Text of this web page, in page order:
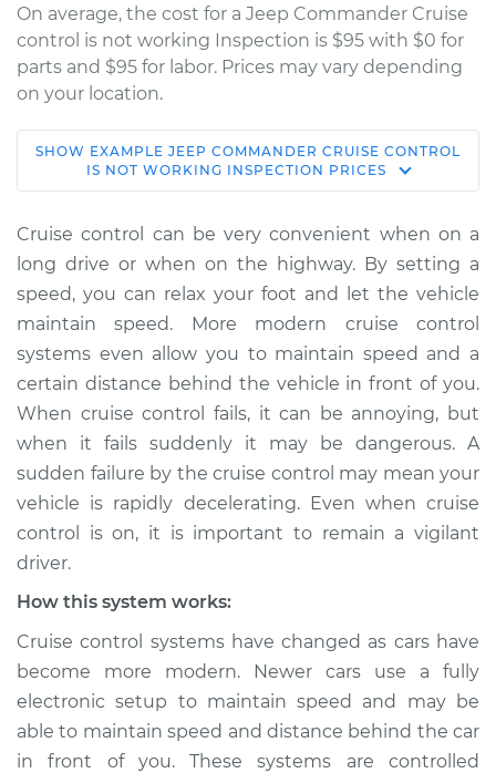
On average, the cost for a Jeep Commander Cruise
control is not working Inspection is $95 with $0 for
parts and $95 for labor. Prices may vary depending
on your location.
2007 Jeep
Commander
Service type
Cruise control is not
working Inspection
Estimate $114.99
Shop/Dealer Price $124.99 -$132.49
2009 Jeep
Commander
Service type
working Inspection
Estimate $94.99
Shop/Dealer Price $105.01
SHOW EXAMPLE JEEP COMMANDER CRUISE CONTROL
IS NOT WORKING INSPECTION PRICES
Cruise control can be very convenient when on a
long drive or when on the highway. By setting a
speed, you can relax your foot and let the vehicle
maintain speed. More modern cruise control
systems even allow you to maintain speed and a
certain distance behind the vehicle in front of you.
When cruise control fails, it can be annoying, but
when it fails suddenly it may be dangerous. A
sudden failure by the cruise control may mean your
vehicle is rapidly decelerating. Even when cruise
control is on, it is important to remain a vigilant
driver.
How this system works:
Cruise control systems have changed as cars have
become more modern. Newer cars use a fully
electronic setup to maintain speed and may be
able to maintain speed and distance behind the car
in front of you. These systems are controlled